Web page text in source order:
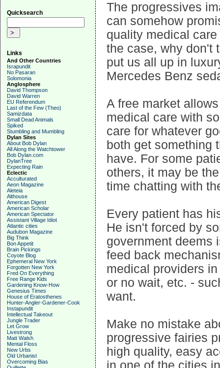
Quicksearch
Links
And Other Countries
Israpundit
No Pasaran
Solomonia
Anglosphere
David Thompson
David Warren
EU Referendum
Last of the Few (Theo)
Samizdata
Small Dead Animals
Spiked
Stumbling and Mumbling
Dylan Sites
About Bob Dylan
All Along the Watchtower
Bob Dylan.com
DylanTree
Expecting Rain
Eclectic
Acculturated
Aeon Magazine
Aleteia
Althouse
American Digest
American Scholar
American Spectator
Assistant Village Idiot
Atlantic cities
Audubon Magazine
Big Think
Bon Appetit
Brain Pickings
Coyote Blog
Ephemeral New York
Forgotten New York
Fred On Everything
Free Range Kids
Gardening Know-How
Genesius Times
House of Eratosthenes
Hunter-Angler-Gardener-Cook
Instapundit
Intellectual Takeout
Jungle Trader
Let Grow
Livestrong
Matt Walsh
Mental Floss
New Urbs
Old Urbanist
Overcoming Bias
The progressives
can somehow
quality medical
the case, why don't
put us all up in
Mercedes Benz
A free market
medical care with
care for whatever
both get something
have. For some
others, it may be
time chatting with
Every patient has
He isn't forced by
government deems
feed back
medical providers
or no wait, etc. -
want.
Make no mistake
progressive fairies
high quality, easy
in one of the cities